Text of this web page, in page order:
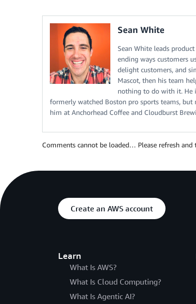
Sean White
Sean White leads
ending ways customers
delight customers, and
Mascot, then his team
nothing to do with it. He
formerly watched Boston pro sports teams,
him at Anchorhead Coffee and Cloudburst
Comments cannot be loaded… Please refresh and
Create an AWS account
Learn
What Is AWS?
What Is Cloud Computing?
What Is Agentic AI?